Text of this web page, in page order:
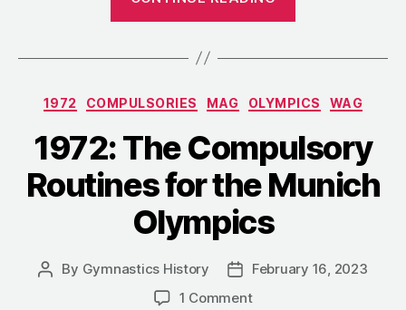
Compulsories
the
World
in
Categories
1972 COMPULSORIES MAG OLYMPICS WAG
1972: The Compulsory
Routines for the Munich
Olympics
Post
By Gymnastics History
Post
date
February 16, 2023
1 Commenton